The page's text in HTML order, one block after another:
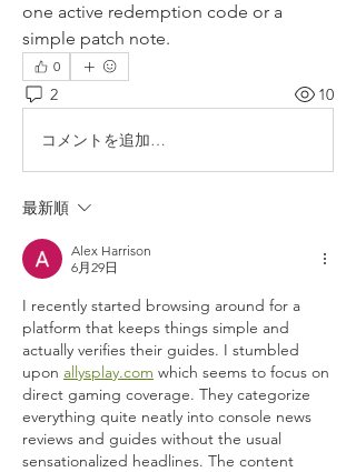
one active redemption code or a
simple patch note.
0
2 10
コメントを追加…
最新順
Alex Harrison
6月29日
I recently started browsing around for a
platform that keeps things simple and
actually verifies their guides. I stumbled
upon allysplay.com which seems to focus on
direct gaming coverage. They categorize
everything quite neatly into console news
reviews and guides without the usual
sensationalized headlines. The content